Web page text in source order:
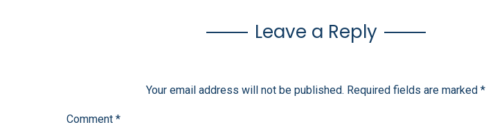
Leave a Reply
Your email address will not be published. Required fields are marked*
Comment*